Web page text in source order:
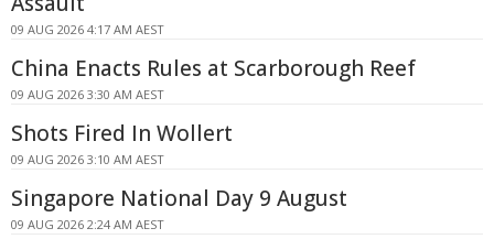
09 AUG 2026 4:17 AM AEST
China Enacts Rules at Scarborough Reef
09 AUG 2026 3:30 AM AEST
Shots Fired In Wollert
09 AUG 2026 3:10 AM AEST
Singapore National Day 9 August
09 AUG 2026 2:24 AM AEST